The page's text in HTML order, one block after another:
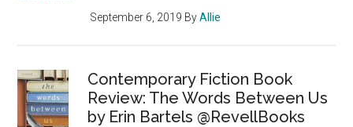
September 6, 2019 ByAllie
Contemporary Fiction Book
Review: The Words Between Us
by Erin Bartels @RevellBooks